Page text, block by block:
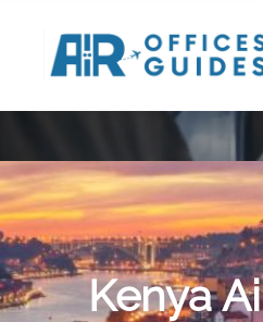
content
Kenya